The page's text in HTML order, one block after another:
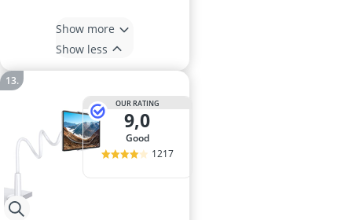
Show more
Show less
OUR RATING
9,0
good
1217